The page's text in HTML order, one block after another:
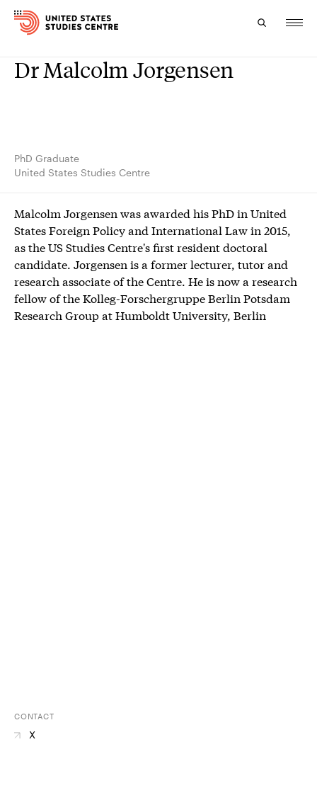
Topics
Study
About
Experts
Dr Malcolm Jorgensen
PhD Graduate
United States Studies Centre
Malcolm Jorgensen was awarded his PhD in United
States Foreign Policy and International Law in 2015,
as the US Studies Centre's first resident doctoral
candidate. Jorgensen is a former lecturer, tutor and
research associate of the Centre. He is now a research
fellow of the Kolleg-Forschergruppe Berlin Potsdam
Research Group at Humboldt University, Berlin
CONTACT
X